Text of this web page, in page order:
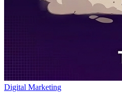
Digital Marketing